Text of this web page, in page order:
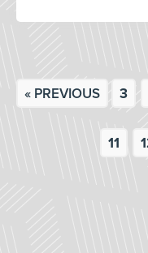
« PREVIOUS 3
11